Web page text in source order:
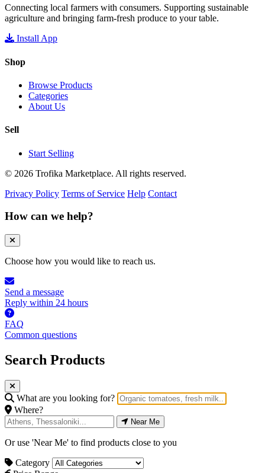
Connecting local farmers with consumers. Supporting sustainable
agriculture and bringing farm-fresh produce to your table.
Install App
Shop
Browse Products
Categories
About Us
Sell
Start Selling
© 2026 Trofika Marketplace. All rights reserved.
Privacy Policy Terms of Service Help Contact
How can we help?
Choose how you would like to reach us.
Send a message
Reply within 24 hours
FAQ
Common questions
Search Products
What are you looking for?
Where?
Near Me
Or use 'Near Me' to find products close to you
Category